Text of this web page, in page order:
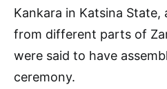
Kankara in Katsina State,
from different parts of
were said to have
ceremony.